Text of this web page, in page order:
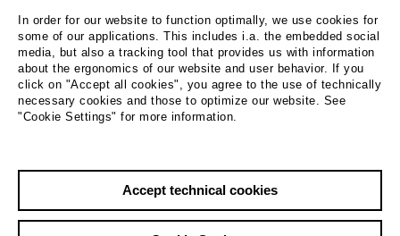
Overview
In order for our website to function optimally, we use cookies for
some of our applications. This includes i.a. the embedded social
media, but also a tracking tool that provides us with information
about the ergonomics of our website and user behavior. If you
click on "Accept all cookies", you agree to the use of technically
necessary cookies and those to optimize our website. See
"Cookie Settings" for more information.
Accept technical cookies